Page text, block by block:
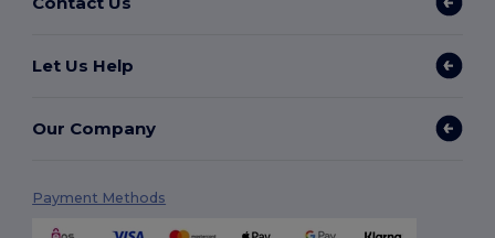
Let Us Help
Our Company
Payment Methods